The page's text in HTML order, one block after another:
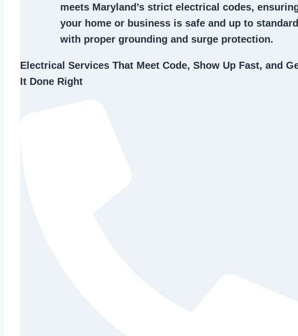
meets Maryland’s strict electrical codes,
your home or business is safe and up to standard
with proper grounding and surge protection.
Electrical Services That Meet Code, Show Up Fast, and
It Done Right